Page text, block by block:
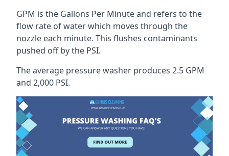
GPM is the Gallons Per Minute and refers to the
flow rate of water which moves through the
nozzle each minute. This flushes contaminants
pushed off by the PSI.
The average pressure washer produces 2.5 GPM
and 2,000 PSI.